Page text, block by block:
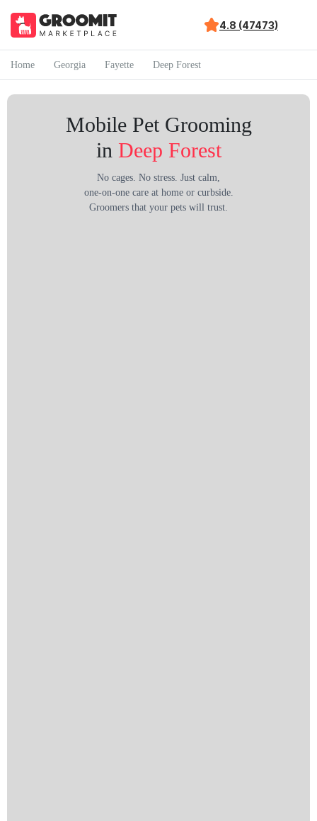
4.8 (47473)
Home Georgia Fayette Deep Forest
Mobile Pet Grooming
in Deep Forest
No cages. No stress. Just calm,
one-on-one care at home or curbside.
Groomers that your pets will trust.